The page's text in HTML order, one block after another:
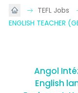
TEFL Jobs
ENGLISH TEACHER
Angol
English